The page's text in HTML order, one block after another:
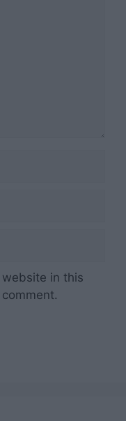
in this